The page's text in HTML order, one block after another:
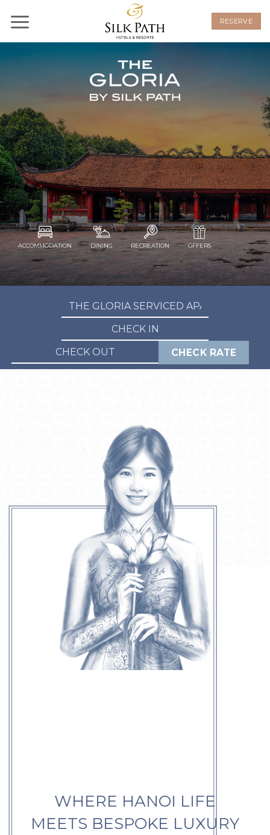
RESERVE
ACCOMMODATION DINING RECREATION OFFERS
EXTENDED
STAY
CHECK RATE
WHERE HANOI LIFE
MEETS BESPOKE LUXURY